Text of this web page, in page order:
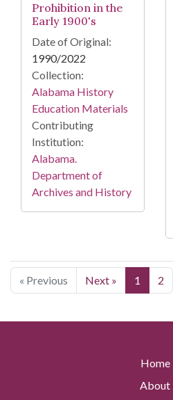
Prohibition in the
Early 1900's
Date of Original:
1990/2022
Collection:
Alabama History
Education Materials
Contributing
Institution:
Alabama.
Department of
Archives and History
« Previous Next » 1 2
Home
About